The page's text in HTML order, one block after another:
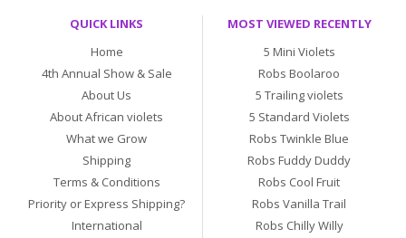
QUICK LINKS
Home
4th Annual Show & Sale
About Us
About African violets
What we Grow
Shipping
Terms & Conditions
Priority or Express Shipping?
International
MOST VIEWED RECENTLY
5 Mini Violets
Robs Boolaroo
5 Trailing violets
5 Standard Violets
Robs Twinkle Blue
Robs Fuddy Duddy
Robs Cool Fruit
Robs Vanilla Trail
Robs Chilly Willy